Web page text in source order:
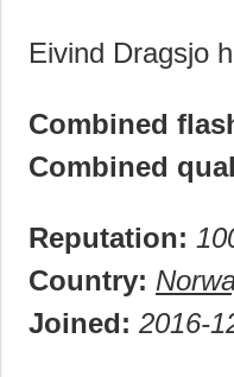
Eivind Dragsjo
Combined
Combined
Reputation:
Country:
Joined: 2016-